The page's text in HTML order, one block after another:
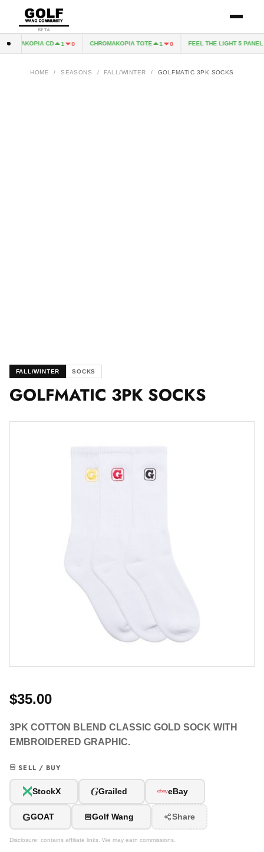
BETA
CD 1 0 CHROMAKOPIA TOTE 1 0 FEEL THE LIGHT 5 PANEL
HOME / SEASONS / FALL/WINTER / GOLFMATIC 3PK SOCKS
FALL/WINTER SOCKS
GOLFMATIC 3PK SOCKS
$35.00
3PK COTTON BLEND CLASSIC GOLD SOCK WITH
EMBROIDERED GRAPHIC.
SELL / BUY
StockX GGrailed eBay
GGOAT Golf Wang Share
Disclosure: contains affiliate links. We may earn commissions.